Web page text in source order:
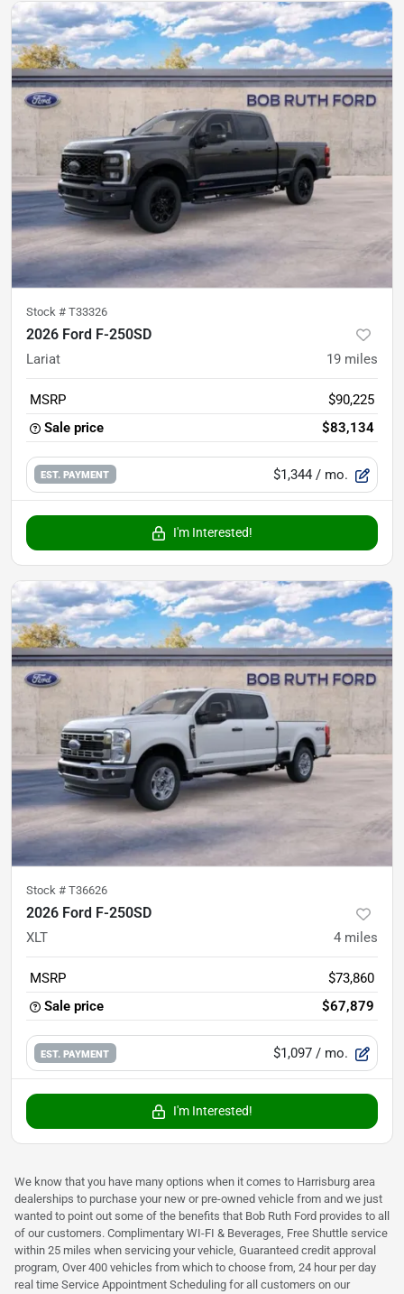
Stock # T33326
2026 Ford F-250SD
Lariat 19 miles
MSRP
$90,225
Sale price
$83,134
EST. PAYMENT $1,344 / mo.
I'm Interested!
Stock # T36626
2026 Ford F-250SD
XLT 4 miles
MSRP
$73,860
Sale price
$67,879
EST. PAYMENT $1,097 / mo.
I'm Interested!
We know that you have many options when it comes to Harrisburg area
dealerships to purchase your new or pre-owned vehicle from and we just
wanted to point out some of the benefits that Bob Ruth Ford provides to all
of our customers. Complimentary WI-FI & Beverages, Free Shuttle service
within 25 miles when servicing your vehicle, Guaranteed credit approval
program, Over 400 vehicles from which to choose from, 24 hour per day
real time Service Appointment Scheduling for all customers on our